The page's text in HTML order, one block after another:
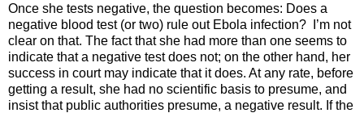
Once she tests negative, the question becomes: Does a
negative blood test (or two) rule out Ebola infection? I’m not
clear on that. The fact that she had more than one seems to
indicate that a negative test does not; on the other hand, her
success in court may indicate that it does. At any rate, before
getting a result, she had no scientific basis to presume, and
insist that public authorities presume, a negative result. If the